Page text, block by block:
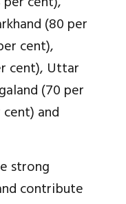
(80 per
cent),
cent), Uttar
(70 per
and
strong
contribute